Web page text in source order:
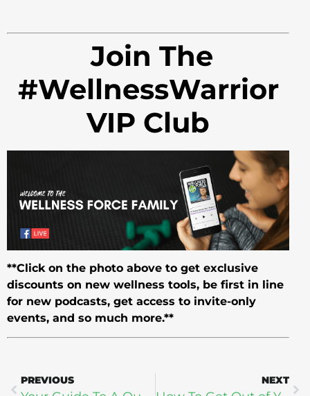
Join The
#WellnessWarrior
VIP Club
**Click on the photo above to get exclusive
discounts on new wellness tools, be first in line
for new podcasts, get access to invite-only
events, and so much more.**
PREVIOUS NEXT